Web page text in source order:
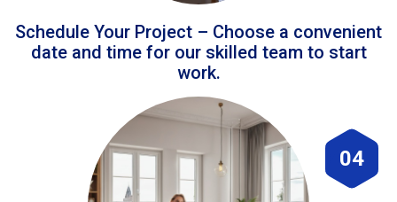
Schedule Your Project – Choose a convenient
date and time for our skilled team to start
work.
04